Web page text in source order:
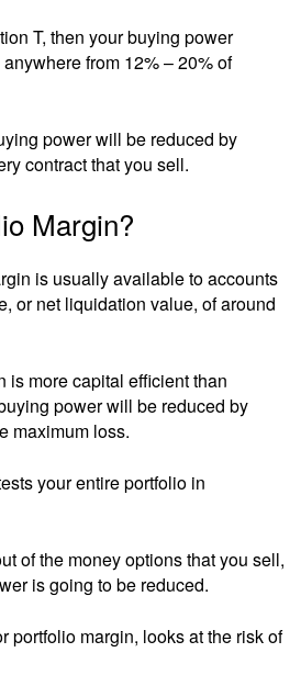
T, then your buying power
from 12% – 20% of
power will be reduced by
contract that you sell.
Margin?
is usually available to accounts
or net liquidation value, of around
is more capital efficient than
power will be reduced by
maximum loss.
your entire portfolio in
of the money options that you sell,
is going to be reduced.
portfolio margin, looks at the risk of